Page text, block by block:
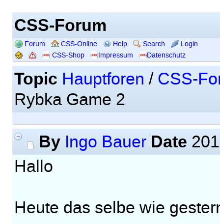
CSS-Forum
Forum CSS-Online Help Search
Login
CSS-Shop
Impressum Datenschutz
Topic Hauptforen / CSS-
Rybka Game 2
By Ingo Bauer Date
Hallo
Heute das selbe wie